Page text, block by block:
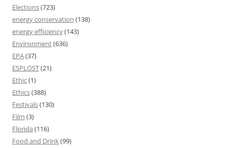
Elections(723)
energy conservation (138)
energy efficiency(143)
Environment(636)
EPA(37)
ESPLOST(21)
Ethic(1)
Ethics(388)
Festivals(130)
Film (3)
Florida (116)
Food and Drink(99)